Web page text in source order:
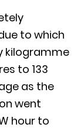
to which
kilogramme
to 133
as the
went
hour to